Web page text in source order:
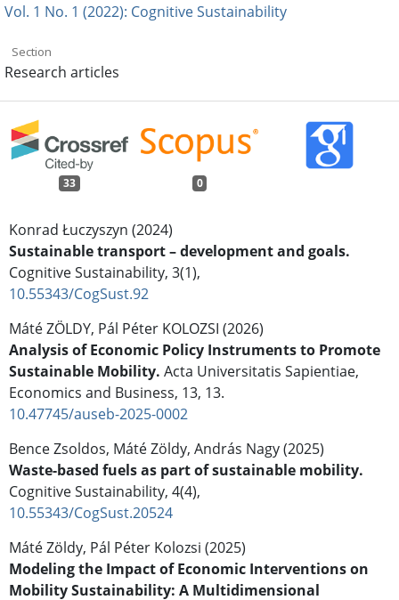
Vol. 1 No. 1 (2022): Cognitive Sustainability
Section
Research articles
33 0
Konrad Łuczyszyn (2024)
Sustainable transport – development and goals.
Cognitive Sustainability, 3(1),
10.55343/CogSust.92
Máté ZÖLDY, Pál Péter KOLOZSI (2026)
Analysis of Economic Policy Instruments to Promote
Sustainable Mobility. Acta Universitatis Sapientiae,
Economics and Business, 13, 13.
10.47745/auseb-2025-0002
Bence Zsoldos, Máté Zöldy, András Nagy (2025)
Waste-based fuels as part of sustainable mobility.
Cognitive Sustainability, 4(4),
10.55343/CogSust.20524
Máté Zöldy, Pál Péter Kolozsi (2025)
Modeling the Impact of Economic Interventions on
Mobility Sustainability: A Multidimensional